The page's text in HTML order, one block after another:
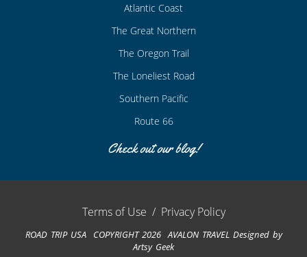
Atlantic Coast
The Great Northern
The Oregon Trail
The Loneliest Road
Southern Pacific
Route 66
Check out our blog!
Terms of Use / Privacy Policy
ROAD TRIP USA COPYRIGHT 2026 AVALON TRAVEL Designed by
Artsy Geek